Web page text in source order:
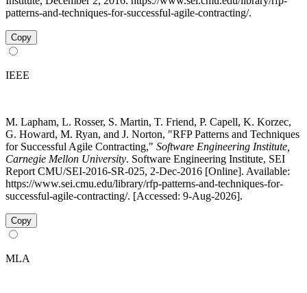
patterns-and-techniques-for-successful-agile-contracting/.
Copy
IEEE
M. Lapham, L. Rosser, S. Martin, T. Friend, P. Capell, K. Korzec,
G. Howard, M. Ryan, and J. Norton, "RFP Patterns and Techniques
for Successful Agile Contracting," Software Engineering Institute,
Carnegie Mellon University. Software Engineering Institute, SEI
Report CMU/SEI-2016-SR-025, 2-Dec-2016 [Online]. Available:
https://www.sei.cmu.edu/library/rfp-patterns-and-techniques-for-
successful-agile-contracting/. [Accessed: 9-Aug-2026].
Copy
MLA